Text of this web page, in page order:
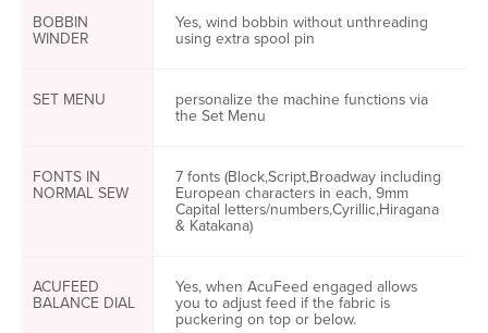
BOBBIN
WINDER
Yes, wind bobbin without unthreading
using extra spool pin
SET MENU personalize the machine functions via
the Set Menu
FONTS IN
NORMAL SEW
7 fonts (Block,Script,Broadway including
European characters in each, 9mm
Capital letters/numbers,Cyrillic,Hiragana
& Katakana)
ACUFEED
BALANCE DIAL
Yes, when AcuFeed engaged allows
you to adjust feed if the fabric is
puckering on top or below.